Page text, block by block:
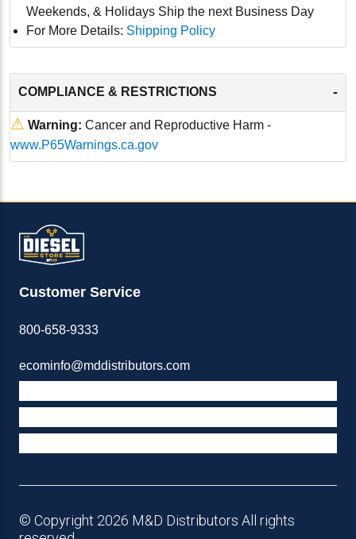
Weekends, & Holidays Ship the next Business Day
For More Details: Shipping Policy
COMPLIANCE & RESTRICTIONS -
⚠ Warning: Cancer and Reproductive Harm -
www.P65Warnings.ca.gov
Customer Service
800-658-9333
ecominfo@mddistributors.com
© Copyright 2026 M&D Distributors All rights